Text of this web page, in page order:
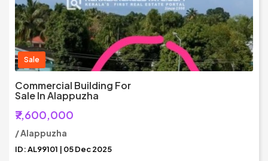
Sale
Commercial Building For
Sale In Alappuzha
₹7,600,000
/ Alappuzha
ID: AL99101 | 05 Dec 2025